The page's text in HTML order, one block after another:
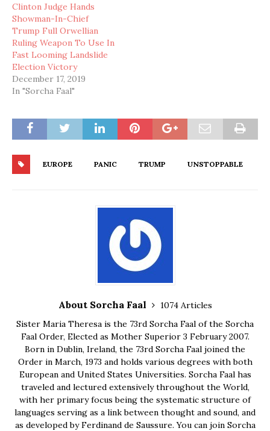
Clinton Judge Hands
Showman-In-Chief
Trump Full Orwellian
Ruling Weapon To Use In
Fast Looming Landslide
Election Victory
December 17, 2019
In "Sorcha Faal"
EUROPE PANIC TRUMP UNSTOPPABLE
About Sorcha Faal
1074 Articles
Sister Maria Theresa is the 73rd Sorcha Faal of the Sorcha
Faal Order, Elected as Mother Superior 3 February 2007.
Born in Dublin, Ireland, the 73rd Sorcha Faal joined the
Order in March, 1973 and holds various degrees with both
European and United States Universities. Sorcha Faal has
traveled and lectured extensively throughout the World,
with her primary focus being the systematic structure of
languages serving as a link between thought and sound, and
as developed by Ferdinand de Saussure. You can join Sorcha